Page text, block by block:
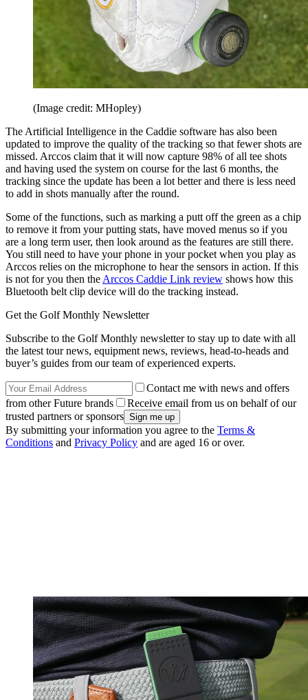
(Image credit: MHopley)
The Artificial Intelligence in the Caddie software has also been
updated to improve the quality of the tracking so that fewer shots are
missed. Arccos claim that it will now capture 98% of all tee shots
and having used the system on course for the last 6 months, the
tracking since the update has been a lot better and there is less need
to add in shots manually after the round.
Some of the functions, such as marking a putt off the green as a chip
to remove it from your putting stats, have moved menus so if you
are a long term user, then look around as the features are still there.
You still need to have your phone in your pocket when you play as
Arccos relies on the microphone to hear the sensors in action. If this
is not for you then the Arccos Caddie Link review shows how this
Bluetooth belt clip device will do the tracking instead.
Get the Golf Monthly Newsletter
Subscribe to the Golf Monthly newsletter to stay up to date with all
the latest tour news, equipment news, reviews, head-to-heads and
buyer’s guides from our team of experienced experts.
Contact me with news and offers
from other Future brands
Receive email from us on behalf of our
trusted partners or sponsors
By submitting your information you agree to the Terms &
Conditions and Privacy Policy and are aged 16 or over.